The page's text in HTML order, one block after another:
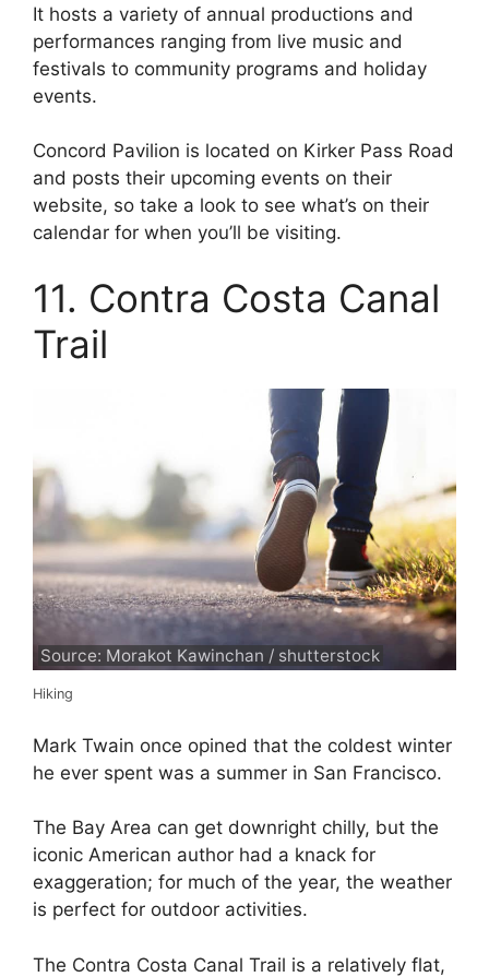
It hosts a variety of annual productions and
performances ranging from live music and
festivals to community programs and holiday
events.
Concord Pavilion is located on Kirker Pass Road
and posts their upcoming events on their
website, so take a look to see what’s on their
calendar for when you’ll be visiting.
11. Contra Costa Canal
Trail
Source: Morakot Kawinchan / shutterstock
Hiking
Mark Twain once opined that the coldest winter
he ever spent was a summer in San Francisco.
The Bay Area can get downright chilly, but the
iconic American author had a knack for
exaggeration; for much of the year, the weather
is perfect for outdoor activities.
The Contra Costa Canal Trail is a relatively flat,